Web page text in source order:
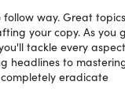
email, CTAs,
more
way. Great topics
your copy. As you
tackle every aspect
headlines to
eradicate